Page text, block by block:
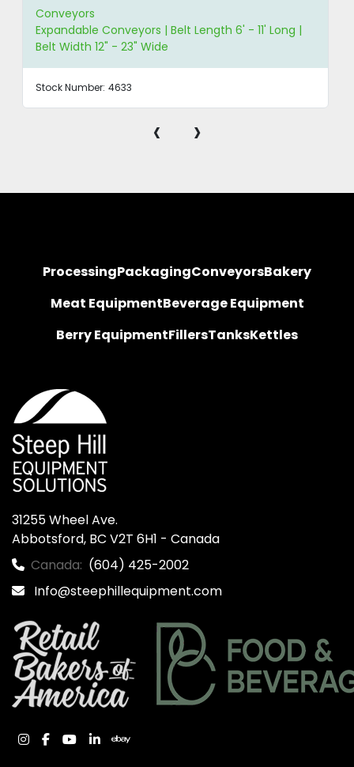
Conveyors
Expandable Conveyors | Belt Length 6' - 11' Long |
Belt Width 12" - 23" Wide
Stock Number: 4633
‹ ›
ProcessingPackagingConveyorsBakery
Meat EquipmentBeverage Equipment
Berry EquipmentFillersTanksKettles
31255 Wheel Ave.
Abbotsford, BC V2T 6H1 - Canada
Canada: (604) 425-2002
Info@steephillequipment.com
instagram
facebook
youtube
linkedinebay